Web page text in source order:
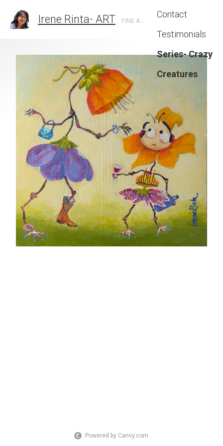
Irene Rinta- ART FINE ARTIST IN SANTA BARBARA, CA
Contact
Testimonials
Series- Crazy
Creatures
Powered by Canvy.com